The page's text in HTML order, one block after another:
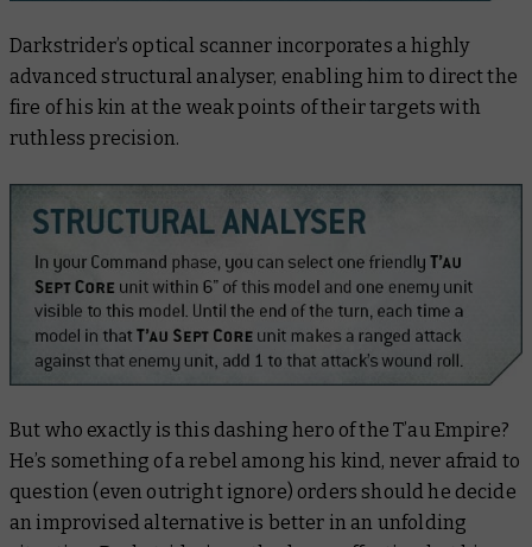
Darkstrider’s optical scanner incorporates a highly
advanced structural analyser, enabling him to direct the
fire of his kin at the weak points of their targets with
ruthless precision.
But who exactly is this dashing hero of the T’au Empire?
He’s something of a rebel among his kind, never afraid to
question (even outright ignore) orders should he decide
an improvised alternative is better in an unfolding